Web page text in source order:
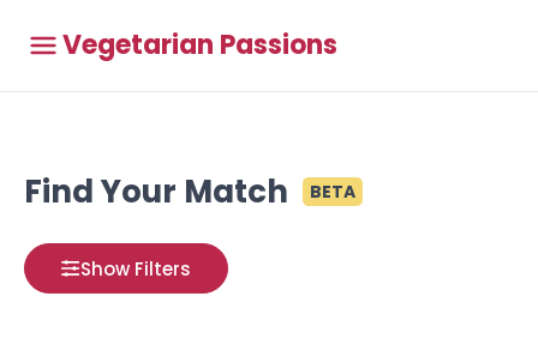
Vegetarian Passions
Find Your Match BETA
Show Filters